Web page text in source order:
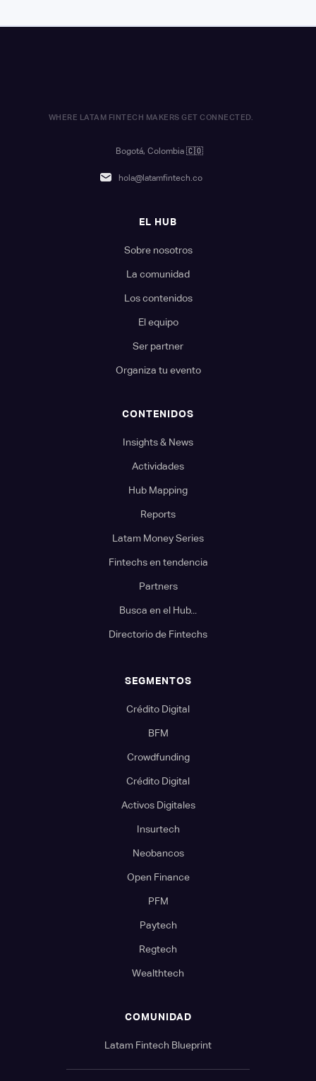
WHERE LATAM FINTECH MAKERS GET CONNECTED.
Bogotá, Colombia 🇨🇴
hola@latamfintech.co
EL HUB
Sobre nosotros
La comunidad
Los contenidos
El equipo
Ser partner
Organiza tu evento
CONTENIDOS
Insights & News
Actividades
Hub Mapping
Reports
Latam Money Series
Fintechs en tendencia
Partners
Busca en el Hub...
Directorio de Fintechs
SEGMENTOS
Crédito Digital
BFM
Crowdfunding
Crédito Digital
Activos Digitales
Insurtech
Neobancos
Open Finance
PFM
Paytech
Regtech
Wealthtech
COMUNIDAD
Latam Fintech Blueprint